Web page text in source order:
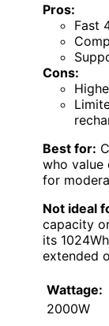
Pros:
Fast
Cons:
Best for:
who value
for
Not ideal
capacity
its
extended
Wattage:
2000W